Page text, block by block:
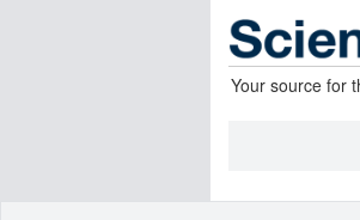
Your source for